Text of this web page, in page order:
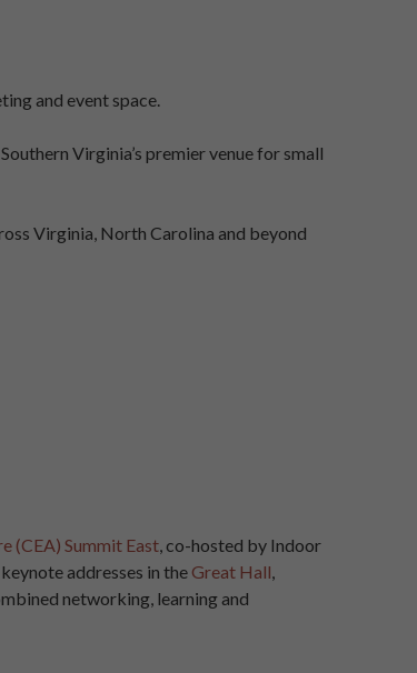
and event space.
Virginia’s premier venue for small
Virginia, North Carolina and beyond
(CEA) Summit East, co-hosted by Indoor
addresses in the Great Hall,
networking, learning and